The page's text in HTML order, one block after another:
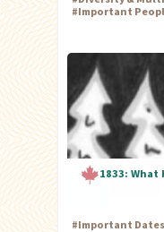
#Important
1833:
#Important Dates